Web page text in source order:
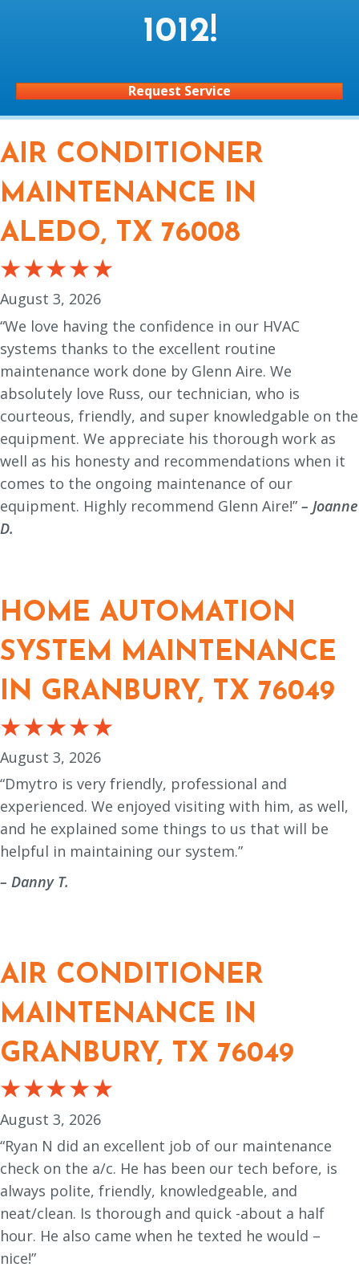
1012!
Request Service
AIR CONDITIONER
MAINTENANCE IN
ALEDO, TX 76008
August 3, 2026
“We love having the confidence in our HVAC
systems thanks to the excellent routine
maintenance work done by Glenn Aire. We
absolutely love Russ, our technician, who is
courteous, friendly, and super knowledgable on the
equipment. We appreciate his thorough work as
well as his honesty and recommendations when it
comes to the ongoing maintenance of our
equipment. Highly recommend Glenn Aire!” – Joanne
D.
HOME AUTOMATION
SYSTEM MAINTENANCE
IN GRANBURY, TX 76049
August 3, 2026
“Dmytro is very friendly, professional and
experienced. We enjoyed visiting with him, as well,
and he explained some things to us that will be
helpful in maintaining our system.”
– Danny T.
AIR CONDITIONER
MAINTENANCE IN
GRANBURY, TX 76049
August 3, 2026
“Ryan N did an excellent job of our maintenance
check on the a/c. He has been our tech before, is
always polite, friendly, knowledgeable, and
neat/clean. Is thorough and quick -about a half
hour. He also came when he texted he would –
nice!”